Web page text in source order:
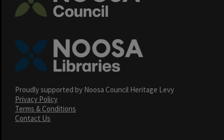
Proudly supported by Noosa Council Heritage Levy
Privacy Policy
Terms & Conditions
Contact Us